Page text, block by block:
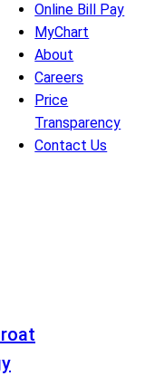
Online Bill Pay
MyChart
About
Careers
Price
Transparency
Contact Us